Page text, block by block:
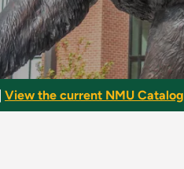
View the current NMU